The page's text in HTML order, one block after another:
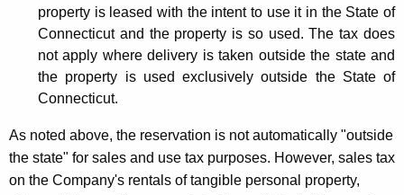
property is leased with the intent to use it in the State of
Connecticut and the property is so used. The tax does
not apply where delivery is taken outside the state and
the property is used exclusively outside the State of
Connecticut.
As noted above, the reservation is not automatically "outside
the state" for sales and use tax purposes. However, sales tax
on the Company's rentals of tangible personal property,